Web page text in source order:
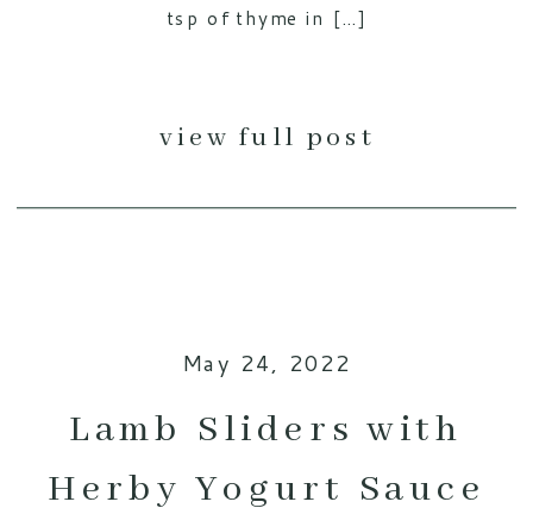
view full post
tsp of thyme in […]
May 24, 2022
Lamb Sliders with
Herby Yogurt Sauce